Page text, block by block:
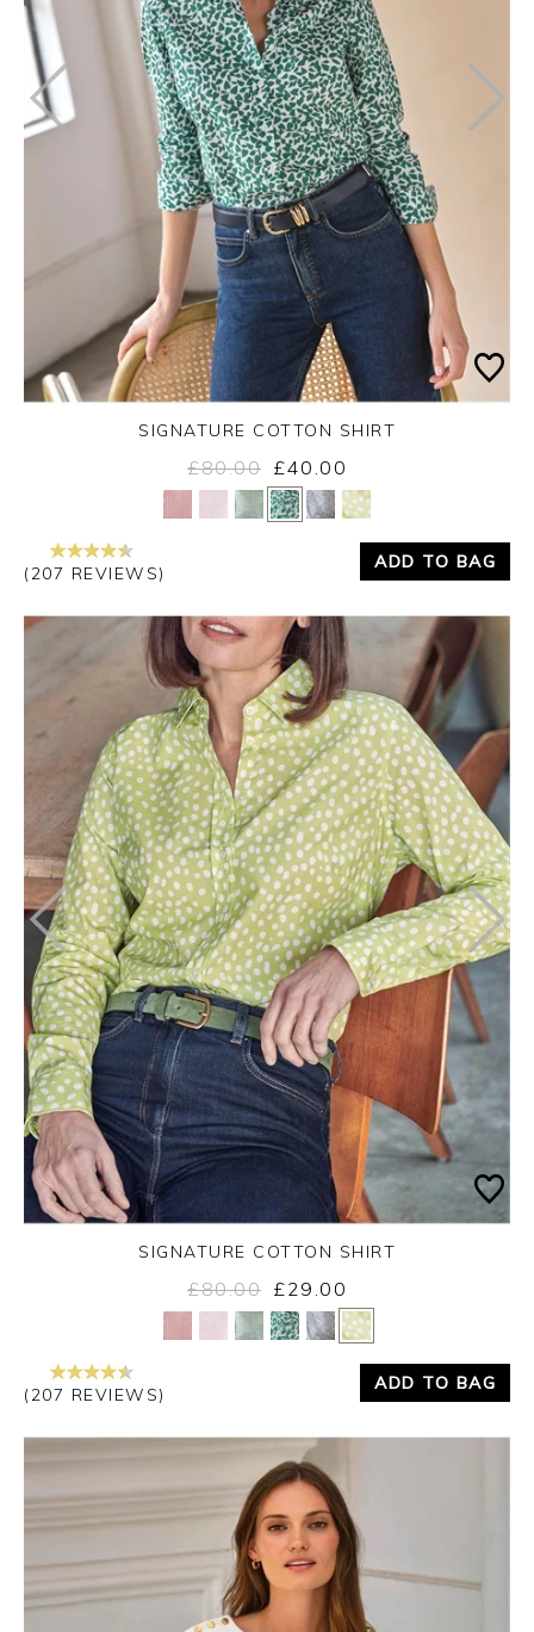
Yes No
SIGNATURE COTTON SHIRT
£80.00 £40.00
(207 REVIEWS)
ADD TO BAG
Yes No
SIGNATURE COTTON SHIRT
£80.00 £29.00
(207 REVIEWS)
ADD TO BAG